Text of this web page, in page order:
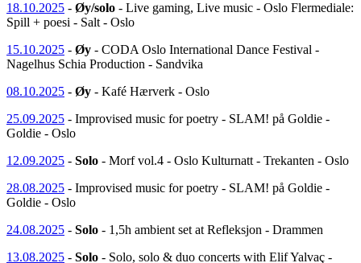
18.10.2025 - Øy/solo - Live gaming, Live music - Oslo Flermediale:
Spill + poesi - Salt - Oslo
15.10.2025 - Øy - CODA Oslo International Dance Festival -
Nagelhus Schia Production - Sandvika
08.10.2025 - Øy - Kafé Hærverk - Oslo
25.09.2025 - Improvised music for poetry - SLAM! på Goldie -
Goldie - Oslo
12.09.2025 - Solo - Morf vol.4 - Oslo Kulturnatt - Trekanten - Oslo
28.08.2025 - Improvised music for poetry - SLAM! på Goldie -
Goldie - Oslo
24.08.2025 - Solo - 1,5h ambient set at Refleksjon - Drammen
13.08.2025 - Solo - Solo, solo & duo concerts with Elif Yalvaç -